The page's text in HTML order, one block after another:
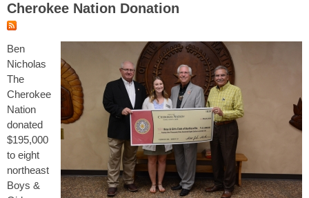
Cherokee Nation Donation
Ben
Nicholas
The
Cherokee
Nation
donated
$195,000
to eight
northeast
Boys &